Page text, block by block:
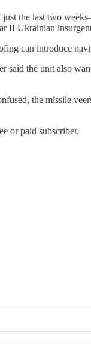
the last two
II Ukrainian
can introduce
the unit also
the missile
or paid subscriber.